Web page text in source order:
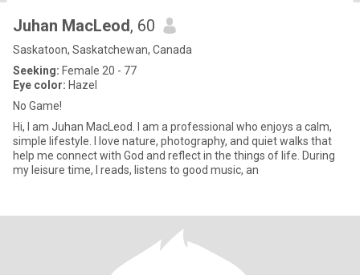
Juhan MacLeod, 60
Saskatoon, Saskatchewan, Canada
Seeking: Female 20 - 77
Eye color: Hazel
No Game!
Hi, I am Juhan MacLeod. I am a professional who enjoys a calm,
simple lifestyle. I love nature, photography, and quiet walks that
help me connect with God and reflect in the things of life. During
my leisure time, I reads, listens to good music, an